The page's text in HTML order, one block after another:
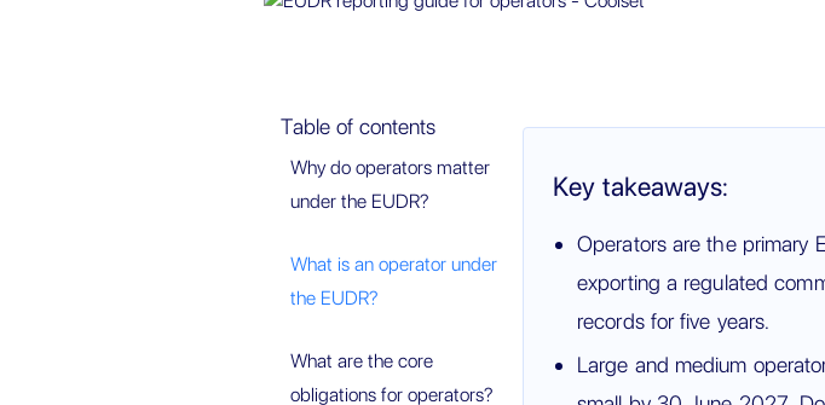
Table of contents
Why do operators matter
under the EUDR?
What is an operator under
the EUDR?
What are the core
obligations for operators?
Key takeaways:
Operators are the primary
exporting a regulated
records for five years.
Large and medium